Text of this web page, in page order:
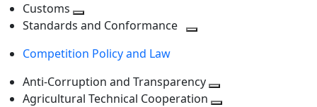
levelnext
Customs
Toggle
level
Standards and Conformance
Competition Policy and Law
Anti-Corruption and Transparency
Agricultural Technical Cooperation